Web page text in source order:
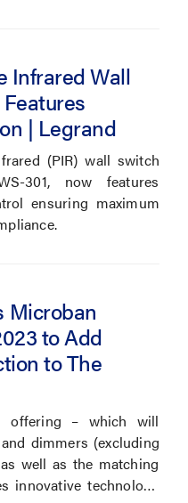
Infrared Wall
| Legrand
(PIR) wall switch
301, now features
ensuring maximum
Microban
to Add
to The
offering – which will
dimmers (excluding
well as the matching
innovative technology